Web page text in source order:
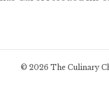
© 2026 The Culinary